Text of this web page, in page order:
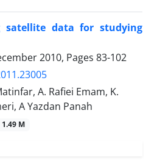
satellite data for studying
2010, Pages 83-102
A. Rafiei Emam, K.
A Yazdan Panah
1.49 M